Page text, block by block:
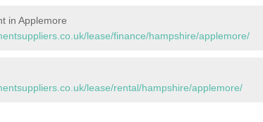
in Applemore
lease/finance/hampshire/applemore/
lease/rental/hampshire/applemore/